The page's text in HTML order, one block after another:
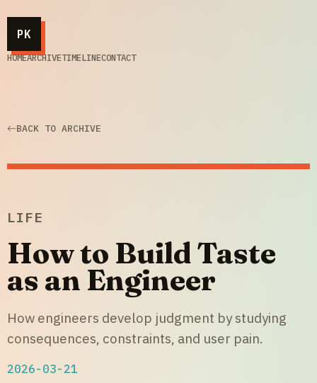
PK
HOMEARCHIVETIMELINECONTACT
BACK TO ARCHIVE
LIFE
How to Build Taste
as an Engineer
How engineers develop judgment by studying
consequences, constraints, and user pain.
2026-03-21